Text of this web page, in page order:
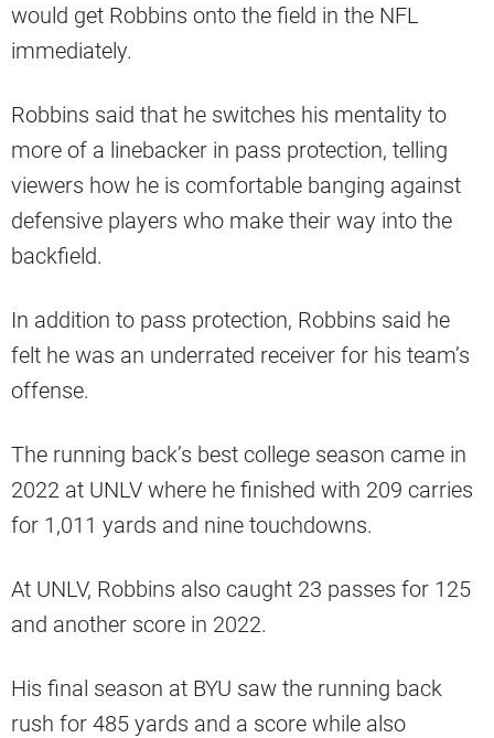
would get Robbins onto the field in the NFL
immediately.
Robbins said that he switches his mentality to
more of a linebacker in pass protection, telling
viewers how he is comfortable banging against
defensive players who make their way into the
backfield.
In addition to pass protection, Robbins said he
felt he was an underrated receiver for his team’s
offense.
The running back’s best college season came in
2022 at UNLV where he finished with 209 carries
for 1,011 yards and nine touchdowns.
At UNLV, Robbins also caught 23 passes for 125
and another score in 2022.
His final season at BYU saw the running back
rush for 485 yards and a score while also